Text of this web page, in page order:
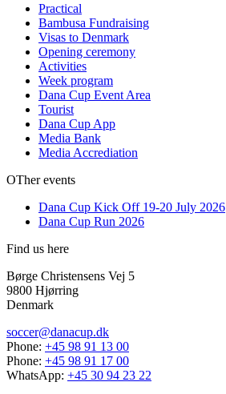
Practical
Bambusa Fundraising
Visas to Denmark
Opening ceremony
Activities
Week program
Dana Cup Event Area
Tourist
Dana Cup App
Media Bank
Media Accrediation
OTher events
Dana Cup Kick Off 19-20 July 2026
Dana Cup Run 2026
Find us here
Børge Christensens Vej 5
9800 Hjørring
Denmark
soccer@danacup.dk
Phone: +45 98 91 13 00
Phone: +45 98 91 17 00
WhatsApp: +45 30 94 23 22